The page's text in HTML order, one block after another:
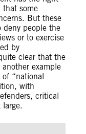
some
But these
deny people the
or to exercise
by
clear that the
example
“national
with
critical
large.